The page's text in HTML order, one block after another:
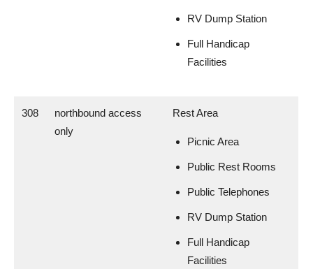
RV Dump Station
Full Handicap
Facilities
308
northbound access
only
Rest Area
Picnic Area
Public Rest Rooms
Public Telephones
RV Dump Station
Full Handicap
Facilities